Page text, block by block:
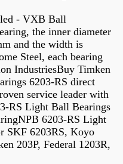
- VXB Ball
the inner diameter
and the width is
Steel, each bearing
IndustriesBuy Timken
6203-RS direct
service leader with
RS Light Ball Bearings
6203-RS Light
SKF 6203RS, Koyo
203P, Federal 1203R,